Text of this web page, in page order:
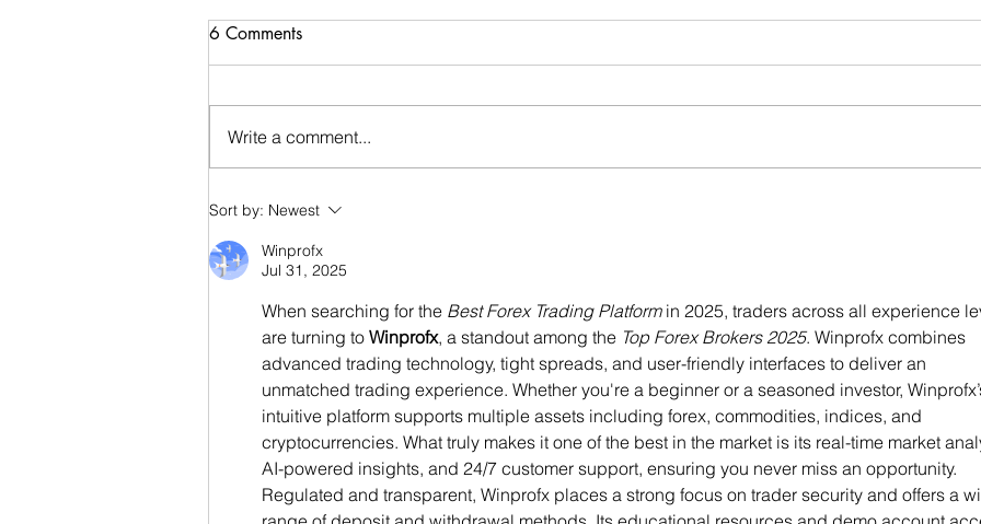
Now offering Preteen/Teen
6 Comments
Write a comment...
Sort by: Newest
Winprofx
Jul 31, 2025
When searching for the Best Forex Trading Platform in 2025, traders across all experience
are turning to Winprofx, a standout among the Top Forex Brokers 2025. Winprofx combines
advanced trading technology, tight spreads, and user-friendly interfaces to deliver an
unmatched trading experience. Whether you're a beginner or a seasoned investor,
intuitive platform supports multiple assets including forex, commodities, indices, and
cryptocurrencies. What truly makes it one of the best in the market is its real-time market
AI-powered insights, and 24/7 customer support, ensuring you never miss an opportunity.
Regulated and transparent, Winprofx places a strong focus on trader security and offers a